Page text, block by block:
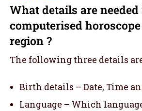
What details are
computerised
region ?
The following three details
Birth details – Date, Time
Language – Which